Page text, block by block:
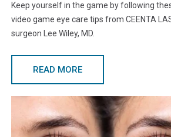
Keep yourself in the game by following
video game eye care tips from CEENTA
surgeon Lee Wiley, MD.
READ MORE